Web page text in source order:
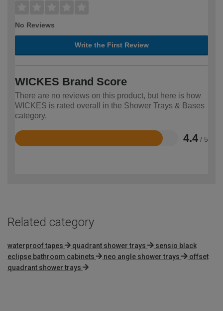
No Reviews
Write the First Review
WICKES Brand Score
There are no reviews on this product, but here is how
WICKES is rated overall in the Shower Trays & Bases
category.
4.4 / 5
Rated
Related category
waterproof tapes quadrant shower trays
sensio black
eclipse bathroom cabinets
neo angle shower trays
offset
quadrant shower trays